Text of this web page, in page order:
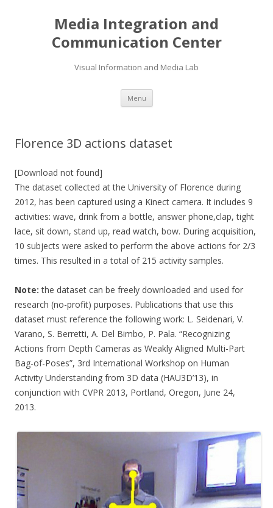
Media Integration and
Communication Center
Visual Information and Media Lab
Menu Skip
content
Florence 3D actions dataset
[Download not found]
The dataset collected at the University of Florence during
2012, has been captured using a Kinect camera. It includes 9
activities: wave, drink from a bottle, answer phone,clap, tight
lace, sit down, stand up, read watch, bow. During acquisition,
10 subjects were asked to perform the above actions for 2/3
times. This resulted in a total of 215 activity samples.
Note: the dataset can be freely downloaded and used for
research (no-profit) purposes. Publications that use this
dataset must reference the following work: L. Seidenari, V.
Varano, S. Berretti, A. Del Bimbo, P. Pala. “Recognizing
Actions from Depth Cameras as Weakly Aligned Multi-Part
Bag-of-Poses”, 3rd International Workshop on Human
Activity Understanding from 3D data (HAU3D’13), in
conjunction with CVPR 2013, Portland, Oregon, June 24,
2013.